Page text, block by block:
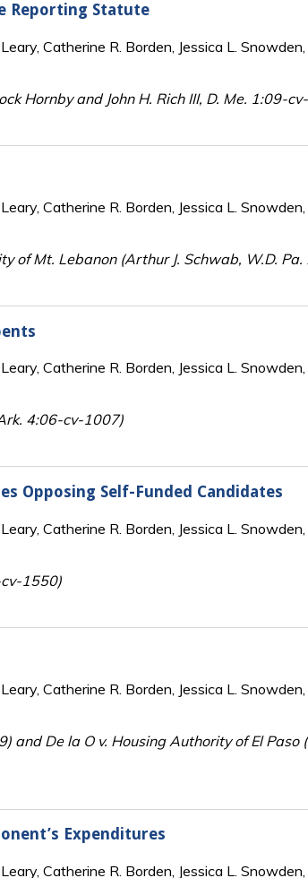
Reporting Statute
Catherine R. Borden, Jessica L.
Hornby and John H. Rich III, D. Me. 1:09-
Catherine R. Borden, Jessica L.
of Mt. Lebanon (Arthur J. Schwab, W.D.
Catherine R. Borden, Jessica L.
4:06-cv-1007)
Opposing Self-Funded Candidates
Catherine R. Borden, Jessica L.
cv-1550)
Catherine R. Borden, Jessica L.
and De la O v. Housing Authority of El
Expenditures
Catherine R. Borden, Jessica L.